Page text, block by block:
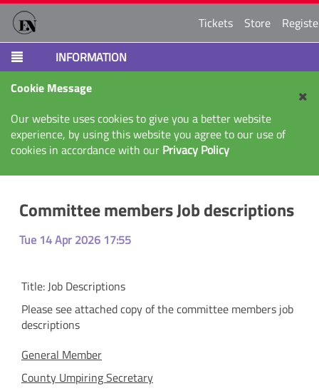
Tickets Store
INFORMATION
Cookie Message
Our website uses cookies to give you a better website
experience, by using this website you agree to our use of
cookies in accordance with our Privacy Policy
Committee members Job descriptions
Tue 14 Apr 2026 17:55
Title:Job Descriptions
Please see attached copy of the committee members job
descriptions
General Member
County Umpiring Secretary